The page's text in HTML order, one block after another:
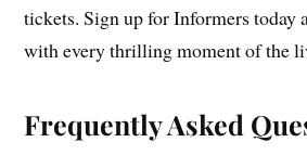
tickets. Sign up for Informers today
with every thrilling moment of the
Frequently Asked